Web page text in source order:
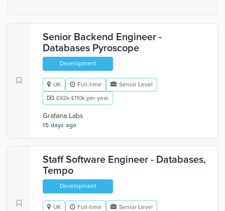
Senior Backend Engineer -
Databases Pyroscope
Development
UK Full-time
Senior Level
£92k-£110k per year
Grafana Labs
15 days ago
Staff Software Engineer - Databases,
Tempo
Development
UK Full-time
Senior Level